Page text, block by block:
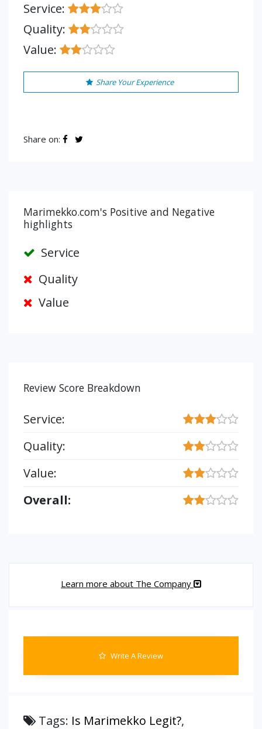
Service:
Quality:
Value:
Share Your Experience
Share on:
Marimekko.com's Positive and Negative
highlights
Service
Quality
Value
Review Score Breakdown
Service:
Quality:
Value:
Overall:
Learn more about The Company
Write A Review
Tags: Is Marimekko Legit?,